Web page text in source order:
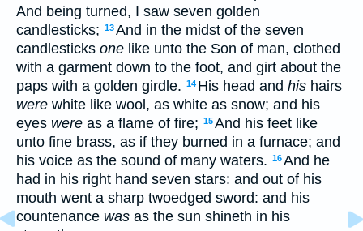
And being turned, I saw seven golden
candlesticks; 13And in the midst of the seven
candlesticks one like unto the Son of man, clothed
with a garment down to the foot, and girt about the
paps with a golden girdle. 14 His head and his hairs
were white like wool, as white as snow; and his
eyes were as a flame of fire; 15And his feet like
unto fine brass, as if they burned in a furnace; and
his voice as the sound of many waters. 16And he
had in his right hand seven stars: and out of his
mouth went a sharp twoedged sword: and his
countenance was as the sun shineth in his